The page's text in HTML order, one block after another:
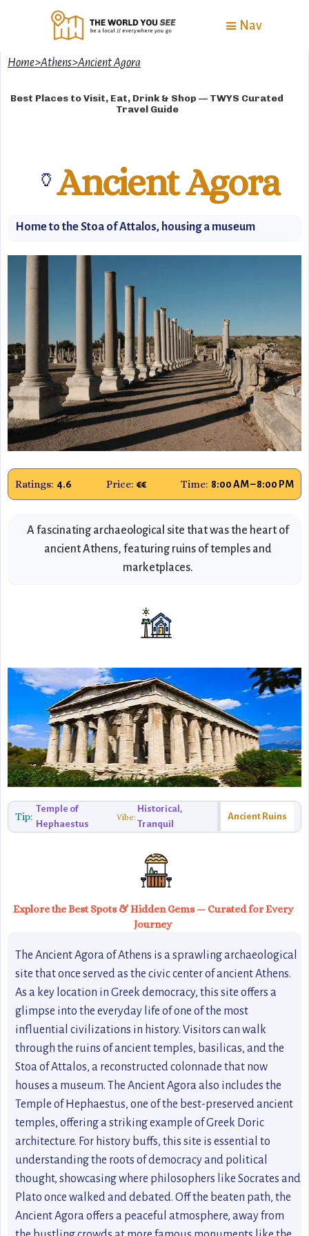
Nav
Home>Athens>Ancient Agora
Best Places to Visit, Eat, Drink & Shop — TWYS Curated
Travel Guide
🏺 Ancient Agora
Home to the Stoa of Attalos, housing a museum
Ratings: 4.6 Price: €€ Time: 8:00 AM – 8:00 PM
A fascinating archaeological site that was the heart of
ancient Athens, featuring ruins of temples and
marketplaces.
Tip:
Temple of
Hephaestus
Vibe:
Historical,
Tranquil
Ancient Ruins
Explore the Best Spots & Hidden Gems — Curated for Every
Journey
The Ancient Agora of Athens is a sprawling archaeological
site that once served as the civic center of ancient Athens.
As a key location in Greek democracy, this site offers a
glimpse into the everyday life of one of the most
influential civilizations in history. Visitors can walk
through the ruins of ancient temples, basilicas, and the
Stoa of Attalos, a reconstructed colonnade that now
houses a museum. The Ancient Agora also includes the
Temple of Hephaestus, one of the best-preserved ancient
temples, offering a striking example of Greek Doric
architecture. For history buffs, this site is essential to
understanding the roots of democracy and political
thought, showcasing where philosophers like Socrates and
Plato once walked and debated. Off the beaten path, the
Ancient Agora offers a peaceful atmosphere, away from